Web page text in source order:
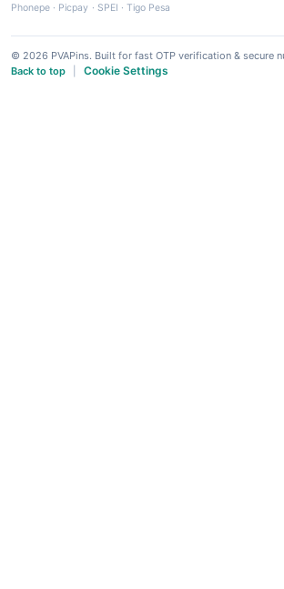
Phonepe · Picpay · SPEI ·Tigo Pesa
© 2026 PVAPins. Built for fast OTP verification & secure
Back to top
Cookie Settings